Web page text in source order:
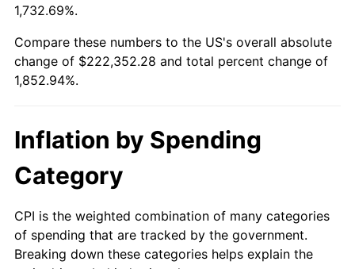
1981 $63,789.47 10.32%
1983 $69,894.74 3.21%
1984
1986 $76,912.28 1.86%
1,732.69%.
Compare these numbers to the US's overall absolute
change of $222,352.28 and total percent change of
1,852.94%.
Inflation by Spending
Category
CPI is the weighted combination of many categories
of spending that are tracked by the government.
Breaking down these categories helps explain the